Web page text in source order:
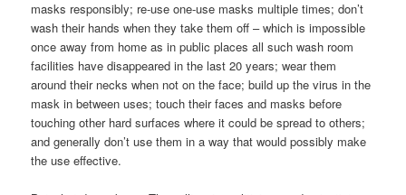
masks responsibly; re-use one-use masks multiple times; don’t
wash their hands when they take them off – which is impossible
once away from home as in public places all such wash room
facilities have disappeared in the last 20 years; wear them
around their necks when not on the face; build up the virus in the
mask in between uses; touch their faces and masks before
touching other hard surfaces where it could be spread to others;
and generally don’t use them in a way that would possibly make
the use effective.